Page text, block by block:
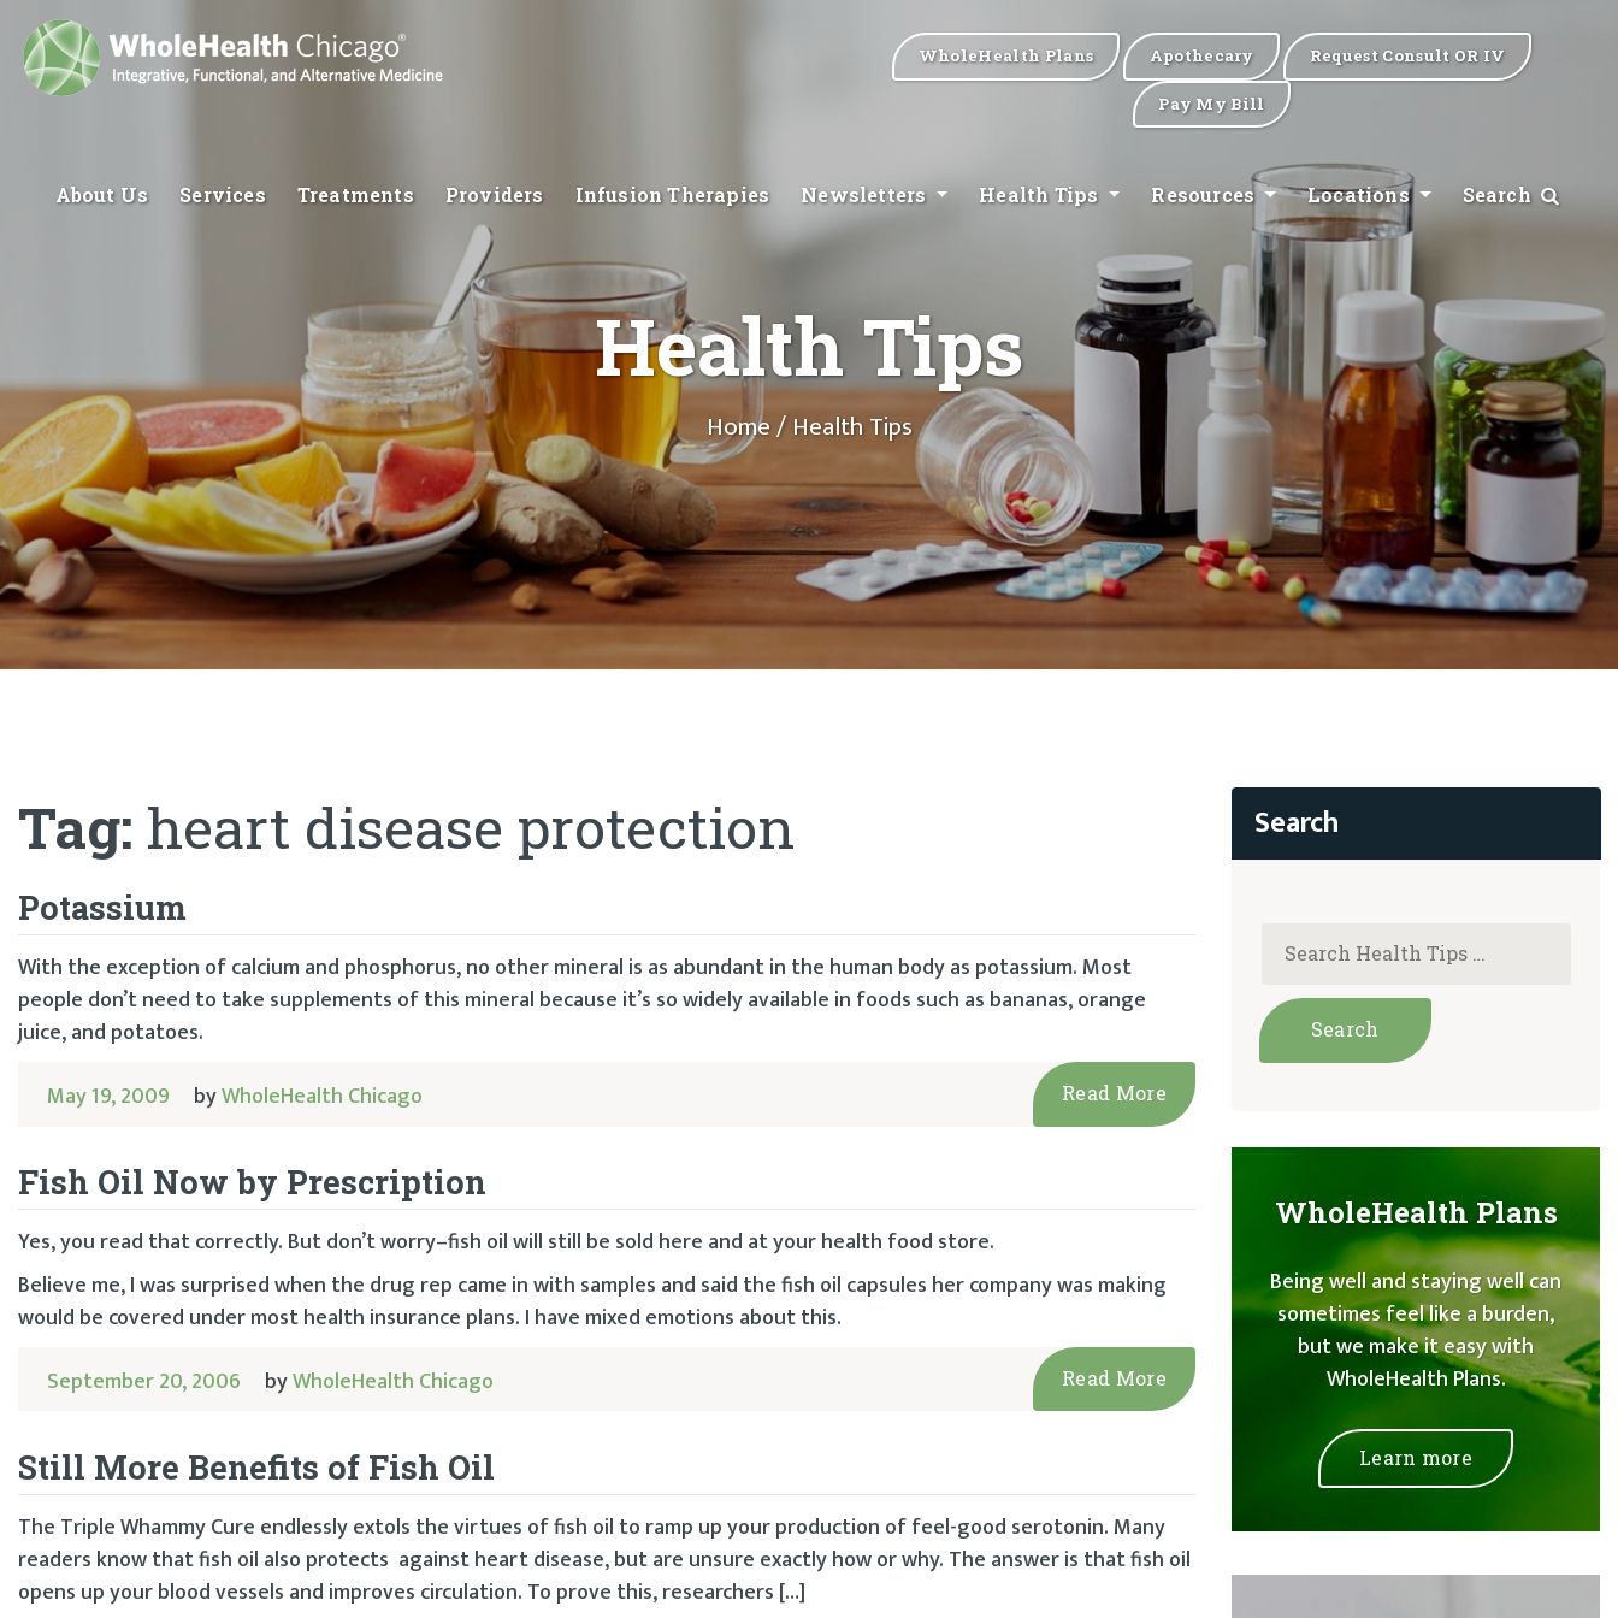
WholeHealth Plans Apothecary Request Consult OR IV
Pay My Bill
About Us Services Treatments Providers Infusion Therapies Newsletters Health Tips Resources Locations Search
Health Tips
Home/ Health Tips
Tag: heart disease protection
Potassium
With the exception of calcium and phosphorus, no other mineral is as abundant in the human body as potassium. Most
people don’t need to take supplements of this mineral because it’s so widely available in foods such as bananas, orange
juice, and potatoes.
May 19, 2009
byWholeHealth Chicago Read More
Fish Oil Now by Prescription
Yes, you read that correctly. But don’t worry–fish oil will still be sold here and at your health food store.
Believe me, I was surprised when the drug rep came in with samples and said the fish oil capsules her company was making
would be covered under most health insurance plans. I have mixed emotions about this.
September 20, 2006
byWholeHealth Chicago Read More
Still More Benefits of Fish Oil
The Triple Whammy Cure endlessly extols the virtues of fish oil to ramp up your production of feel-good serotonin. Many
readers know that fish oil also protects against heart disease, but are unsure exactly how or why. The answer is that fish oil
opens up your blood vessels and improves circulation. To prove this, researchers […]
WholeHealth Plans
Being well and staying well can
sometimes feel like a burden,
but we make it easy with
WholeHealth Plans.
Learn more